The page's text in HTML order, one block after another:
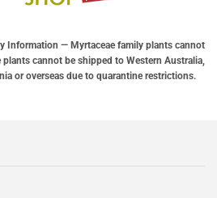
Information — Myrtaceae family plants cannot
cannot be shipped to Western Australia,
or overseas due to quarantine restrictions.